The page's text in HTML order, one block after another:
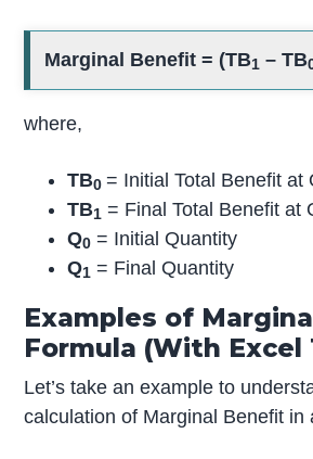
Marginal Benefit = (TB1 – TB
where,
TB0= Initial Total Benefit at
TB1 = Final Total Benefit at
Q0 = Initial Quantity
Q1 = Final Quantity
Examples of
Formula (With Excel
Let’s take an example to
calculation of Marginal Benefit in